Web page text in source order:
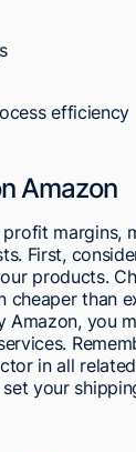
efficiency
Amazon
margins,
First,
products.
than
Amazon, you
in all
your